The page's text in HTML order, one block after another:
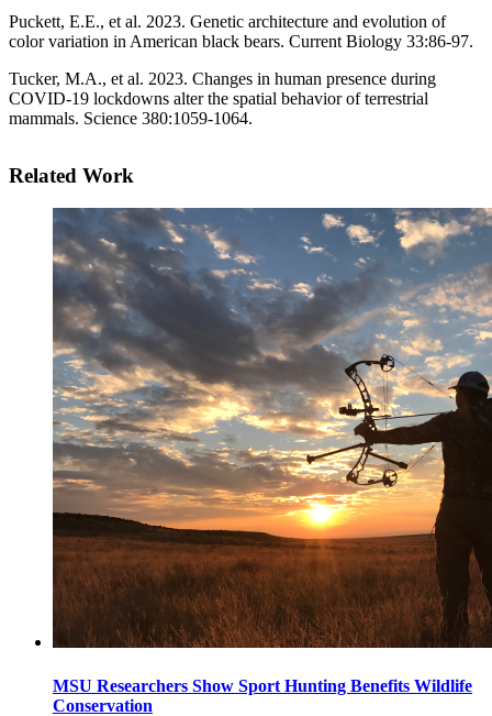
Puckett, E.E., et al. 2023. Genetic architecture and evolution of
color variation in American black bears. Current Biology 33:86-97.
Tucker, M.A., et al. 2023. Changes in human presence during
COVID-19 lockdowns alter the spatial behavior of terrestrial
mammals. Science 380:1059-1064.
Related Work
MSU Researchers Show Sport Hunting Benefits Wildlife
Conservation